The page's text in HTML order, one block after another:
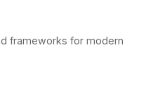
frameworks for modern